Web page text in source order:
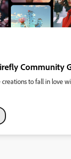
Community
creations to fall in love